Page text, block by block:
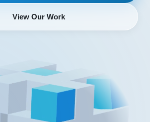
View Our Work